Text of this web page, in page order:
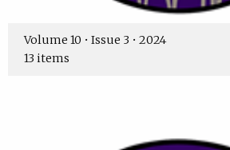
Volume 10 • Issue 3 • 2024
13 items